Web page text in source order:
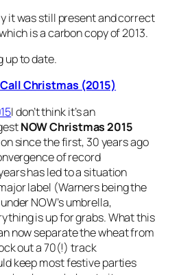
it was still present and correct
is a carbon copy of 2013.
up to date.
Call Christmas (2015)
I don’t think it’s an
NOW Christmas 2015
since the first, 30 years ago
of record
has led to a situation
label (Warners being the
NOW’s umbrella,
is up for grabs. What this
now separate the wheat from
out a 70(!) track
keep most festive parties